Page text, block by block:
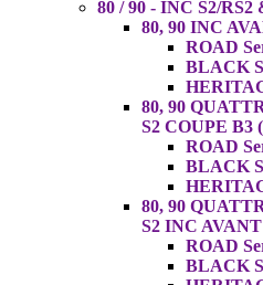
80 / 90 - INC S2/
80, 90 INC
ROAD
BLACK
80, 90
S2 COUPE B3
ROAD
BLACK
80, 90
S2 INC AVANT
ROAD
BLACK